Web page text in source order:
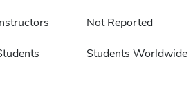
Not Reported
Students Worldwide